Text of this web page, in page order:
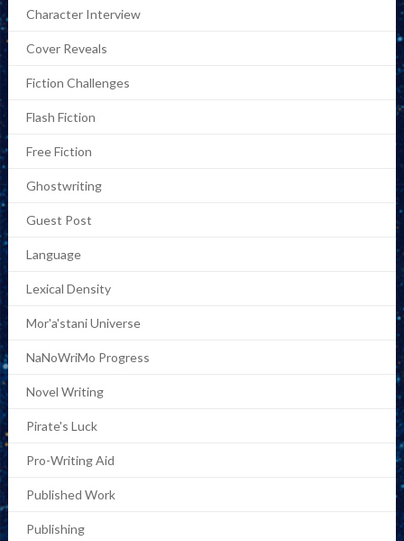
Character Interview
Cover Reveals
Fiction Challenges
Flash Fiction
Free Fiction
Ghostwriting
Guest Post
Language
Lexical Density
Mor'a'stani Universe
NaNoWriMo Progress
Novel Writing
Pirate's Luck
Pro-Writing Aid
Published Work
Publishing